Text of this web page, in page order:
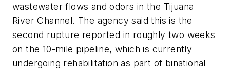
wastewater flows and odors in the Tijuana
River Channel. The agency said this is the
second rupture reported in roughly two weeks
on the 10-mile pipeline, which is currently
undergoing rehabilitation as part of binational